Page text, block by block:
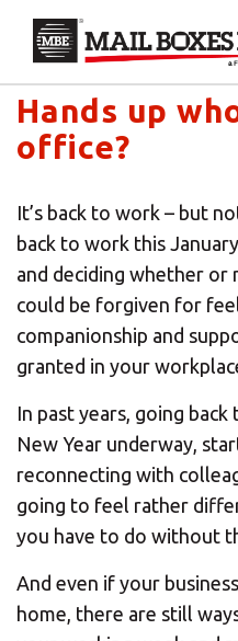
MBE
PACK
PRINT &
CHANGE
Mail Boxes Etc.
Hands up
office?
It’s back to work – but
back to work this
and deciding whether or
could be forgiven for
companionship and
granted in your
In past years, going
New Year underway,
reconnecting with
going to feel rather
you have to do without
And even if your
home, there are still
Your
Your nearest MBE
Mail Boxes
If you would like to
enter your town